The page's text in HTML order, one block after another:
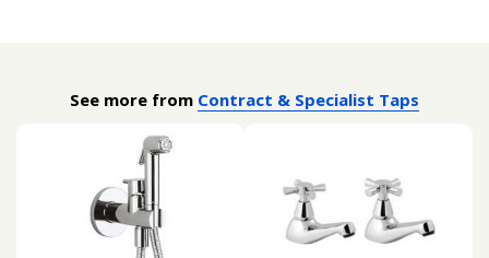
See more from Contract & Specialist Taps